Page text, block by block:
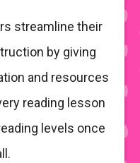
streamline their
by giving
and resources
reading lesson
levels once